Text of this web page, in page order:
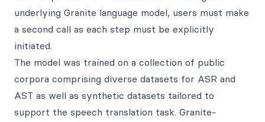
underlying Granite language model, users must make
a second call as each step must be explicitly
initiated.
The model was trained on a collection of public
corpora comprising diverse datasets for ASR and
AST as well as synthetic datasets tailored to
support the speech translation task. Granite-